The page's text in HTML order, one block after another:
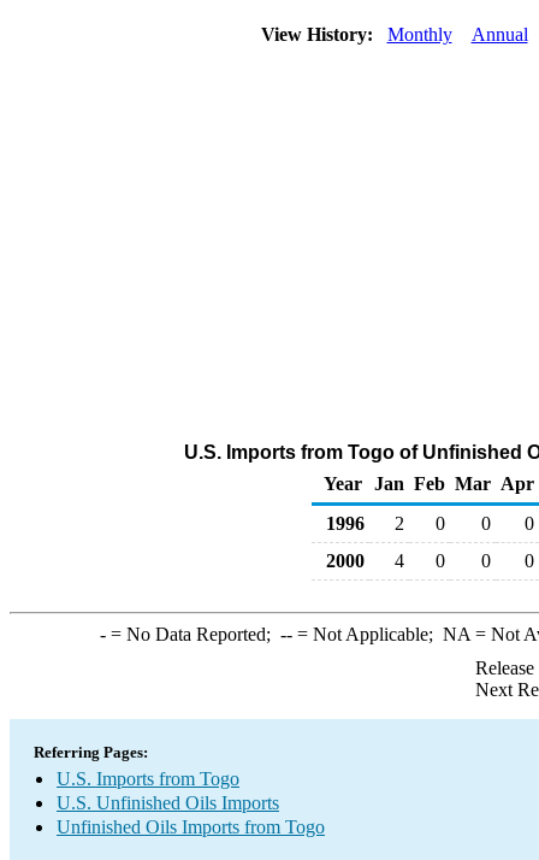
View History: Monthly Annual
U.S. Imports from Togo of Unfinished
Year
Jan Feb Mar Apr
1996
2 0 0
0
2000
4 0 0 0
-= No Data Reported; --= Not Applicable; NA = Not
Next
Referring Pages:
U.S. Imports from Togo
U.S. Unfinished Oils Imports
Unfinished Oils Imports from Togo